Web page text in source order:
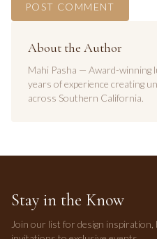
POST COMMENT
About the Author
Mahi Pasha — Award-winning
years of experience creating
across Southern California.
Stay in the Know
Join our list for design inspiration,